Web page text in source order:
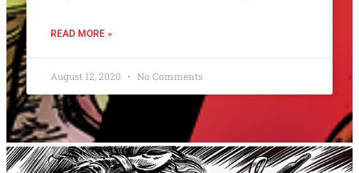
READ MORE »
August 12, 2020 No Comments